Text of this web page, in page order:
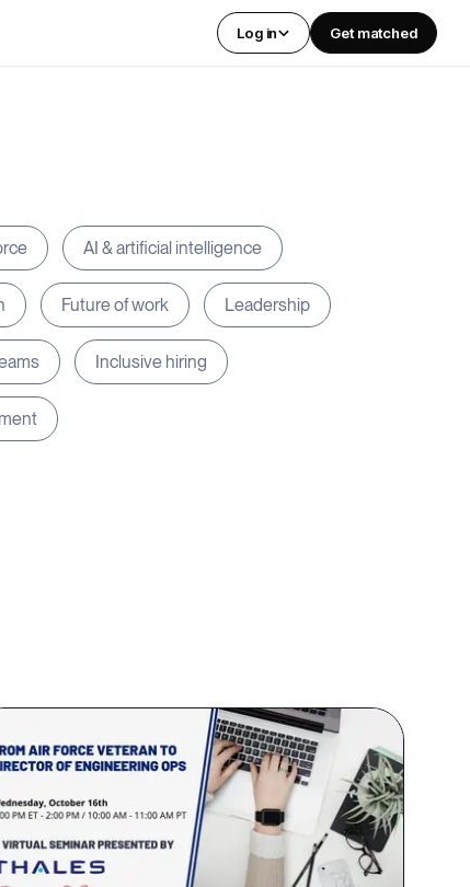
Log in Get matched
AI & artificial intelligence
Future of work Leadership
Inclusive hiring